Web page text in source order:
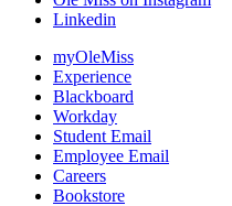
Linkedin
myOleMiss
Experience
Blackboard
Workday
Student Email
Employee Email
Careers
Bookstore